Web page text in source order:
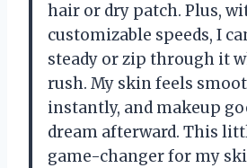
hair or dry patch. Plus,
customizable speeds, I
steady or zip through it
rush. My skin feels
instantly, and makeup
dream afterward. This
game-changer for my